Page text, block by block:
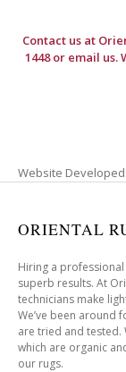
Contact us at
1448 or email us.
Website
ORIENTAL
Hiring a
superb results. At
technicians make
We’ve been around
are tried and tested.
which are organic
our rugs.